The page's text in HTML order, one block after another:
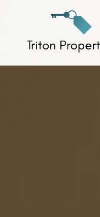
content
Triton Properties